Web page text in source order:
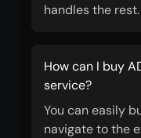
handles the rest.
How can I buy
service?
You can easily
navigate to the